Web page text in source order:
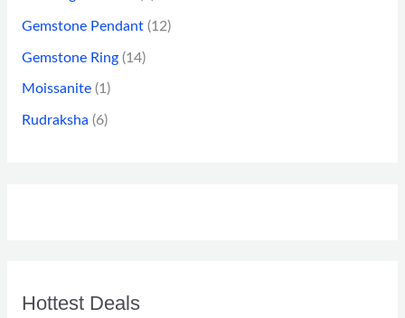
Gemstone Pendant (12)
Gemstone Ring (14)
Moissanite (1)
Rudraksha (6)
Hottest Deals